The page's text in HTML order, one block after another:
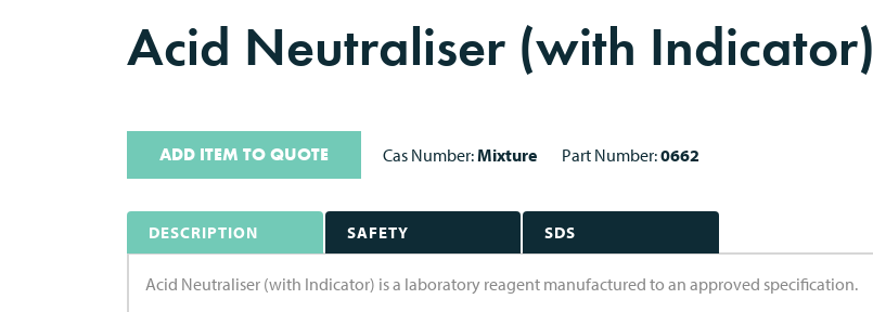
Acid Neutraliser (with Indicator)
ADD ITEM TO QUOTE Cas Number:Mixture Part Number:0662
DESCRIPTION SAFETY SDS
Acid Neutraliser (with Indicator) is a laboratory reagent manufactured to an approved specification.